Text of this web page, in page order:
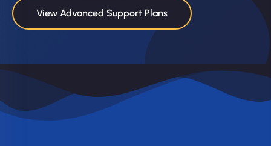
View Advanced Support Plans